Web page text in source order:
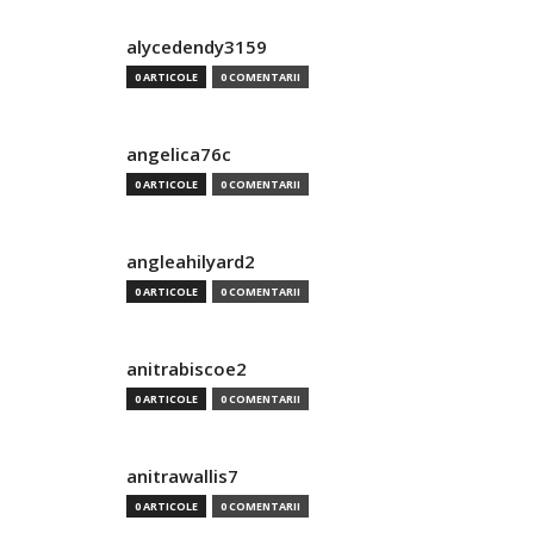
alycedendy3159
0 ARTICOLE 0 COMENTARII
angelica76c
0 ARTICOLE 0 COMENTARII
angleahilyard2
0 ARTICOLE 0 COMENTARII
anitrabiscoe2
0 ARTICOLE 0 COMENTARII
anitrawallis7
0 ARTICOLE 0 COMENTARII